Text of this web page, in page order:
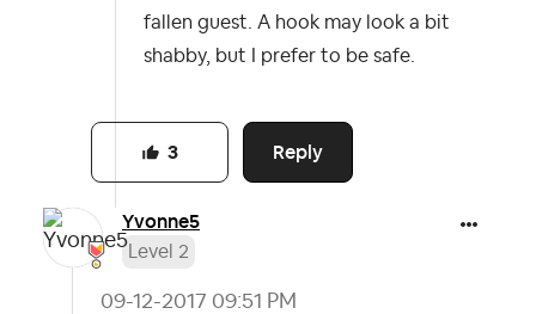
fallen guest. A hook may look a bit
shabby, but I prefer to be safe.
Reply
3
Yvonne5
Level 2
‎09-12-2017 09:51 PM